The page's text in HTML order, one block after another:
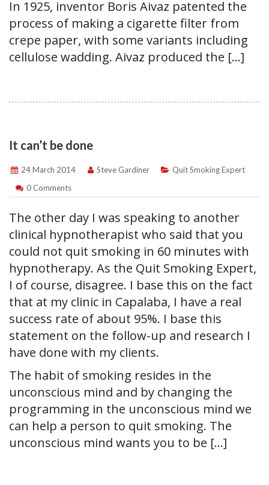
In 1925, inventor Boris Aivaz patented the
process of making a cigarette filter from
crepe paper, with some variants including
cellulose wadding. Aivaz produced the […]
It can’t be done
24 March 2014 Steve Gardiner
Quit Smoking Expert
0 Comments
The other day I was speaking to another
clinical hypnotherapist who said that you
could not quit smoking in 60 minutes with
hypnotherapy. As the Quit Smoking Expert,
I of course, disagree. I base this on the fact
that at my clinic in Capalaba, I have a real
success rate of about 95%. I base this
statement on the follow-up and research I
have done with my clients.
The habit of smoking resides in the
unconscious mind and by changing the
programming in the unconscious mind we
can help a person to quit smoking. The
unconscious mind wants you to be […]